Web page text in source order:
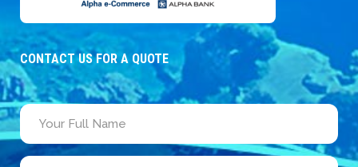
CONTACT US FOR A QUOTE